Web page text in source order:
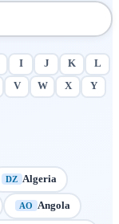
I J K
L
V W X
Y
DZ Algeria
AO Angola